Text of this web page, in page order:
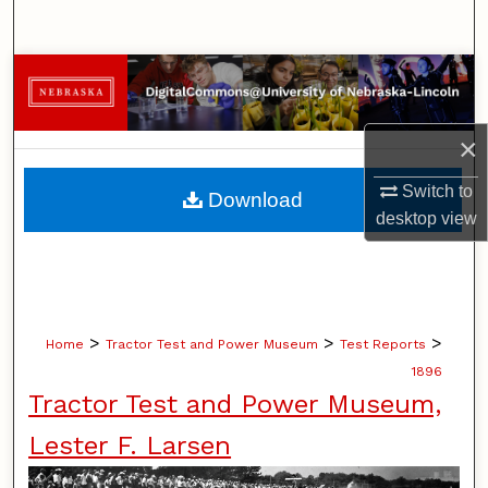
×
Switch to
desktopview
Browse Collections
My Account
About
Digital Commons Network™
Home > Tractor Test and Power Museum > Test Reports >
1896
Tractor Test and Power Museum,
Lester F. Larsen
Download